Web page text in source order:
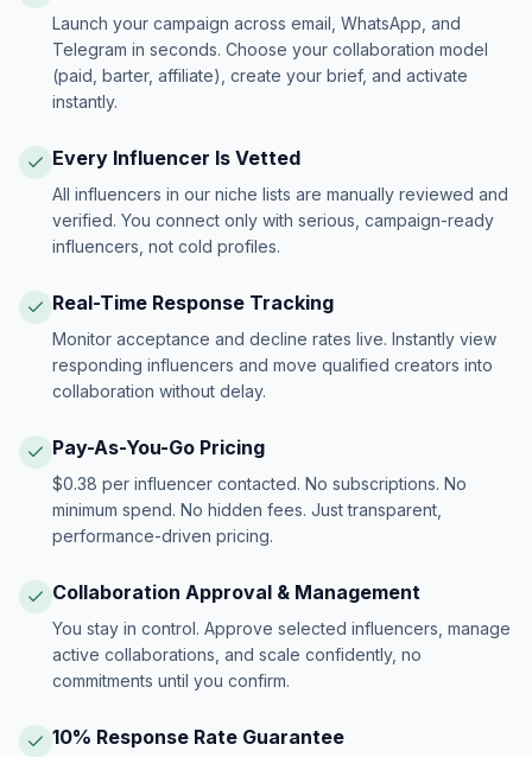
Launch your campaign across email, WhatsApp, and
Telegram in seconds. Choose your collaboration model
(paid, barter, affiliate), create your brief, and activate
instantly.
Every Influencer Is Vetted
All influencers in our niche lists are manually reviewed and
verified. You connect only with serious, campaign-ready
influencers, not cold profiles.
Real-Time Response Tracking
Monitor acceptance and decline rates live. Instantly view
responding influencers and move qualified creators into
collaboration without delay.
Pay-As-You-Go Pricing
$0.38 per influencer contacted. No subscriptions. No
minimum spend. No hidden fees. Just transparent,
performance-driven pricing.
Collaboration Approval & Management
You stay in control. Approve selected influencers, manage
active collaborations, and scale confidently, no
commitments until you confirm.
10% Response Rate Guarantee